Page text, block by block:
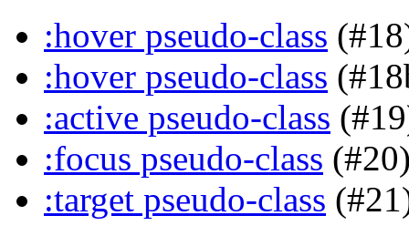
:hover pseudo-class
:hover pseudo-class
:active pseudo-class
:focus pseudo-class
:target pseudo-class